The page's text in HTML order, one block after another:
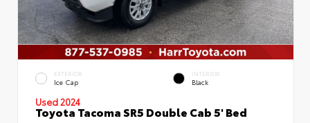
EXTERIOR
Ice Cap
INTERIOR
Black
Used 2024
Toyota Tacoma SR5 Double Cab 5' Bed